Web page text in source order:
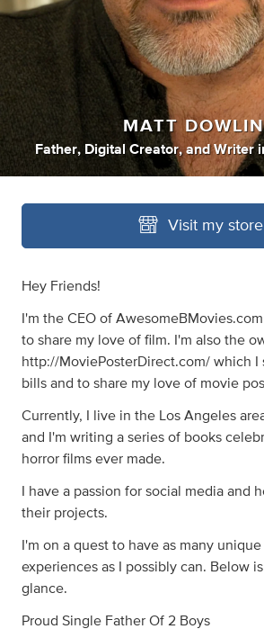
MATT
Father, Digital Creator, andWriter
Visit my store
Hey Friends!
I'm the CEO of
to share my love of film. I'm also the
http://MoviePosterDirect.com/ which I
bills and to share my love of movie
Currently, I live in the Los Angeles
and I'm writing a series of books
horror films ever made.
I have a passion for social media and
their projects.
I'm on a quest to have as many
experiences as I possibly can. Below
glance.
Proud Single Father Of 2 Boys